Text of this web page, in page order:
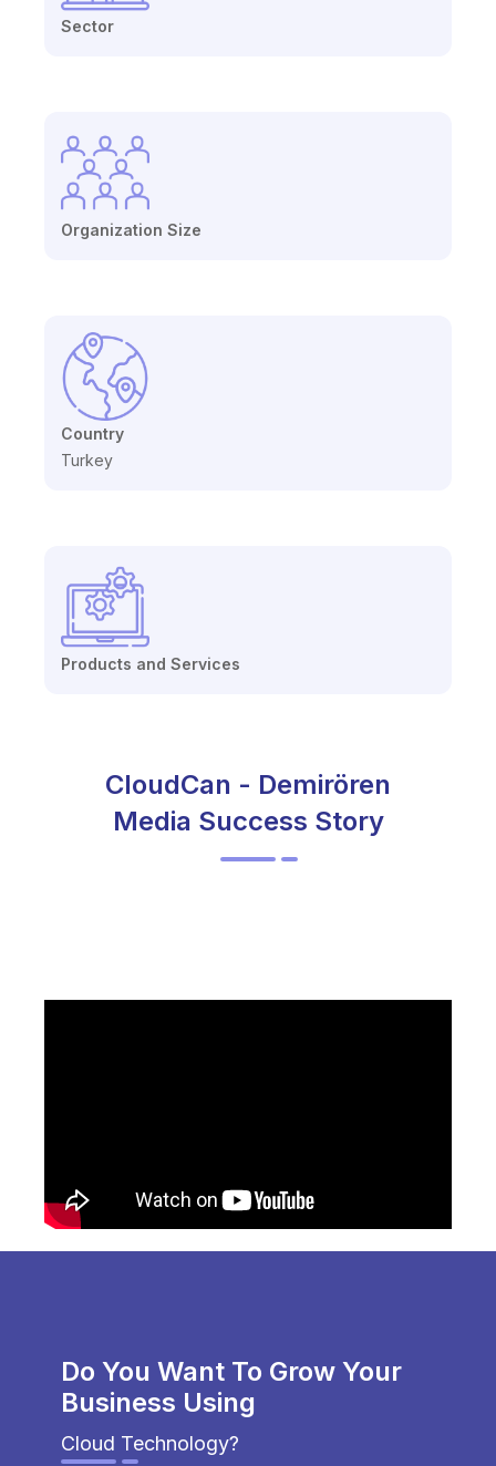
Sector
Organization Size
Country
Turkey
Products and Services
CloudCan - Demirören
Media Success Story
Do You Want To Grow Your
Business Using
Cloud Technology?